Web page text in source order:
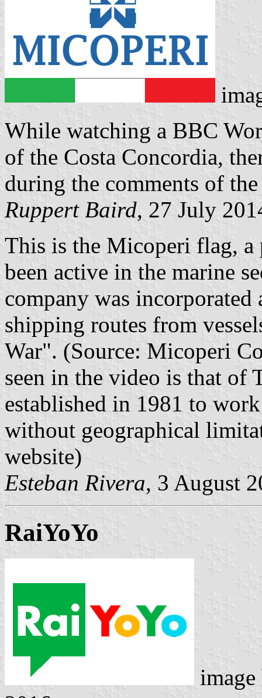
While watching a BBC
of the Costa Concordia,
during the comments of
Ruppert Baird, 27 July
This is the Micoperi flag,
been active in the marine
company was incorporated
shipping routes from
War". (Source: Micoperi
seen in the video is that of
established in 1981 to
without geographical
website)
Esteban Rivera, 3 August
RaiYoYo